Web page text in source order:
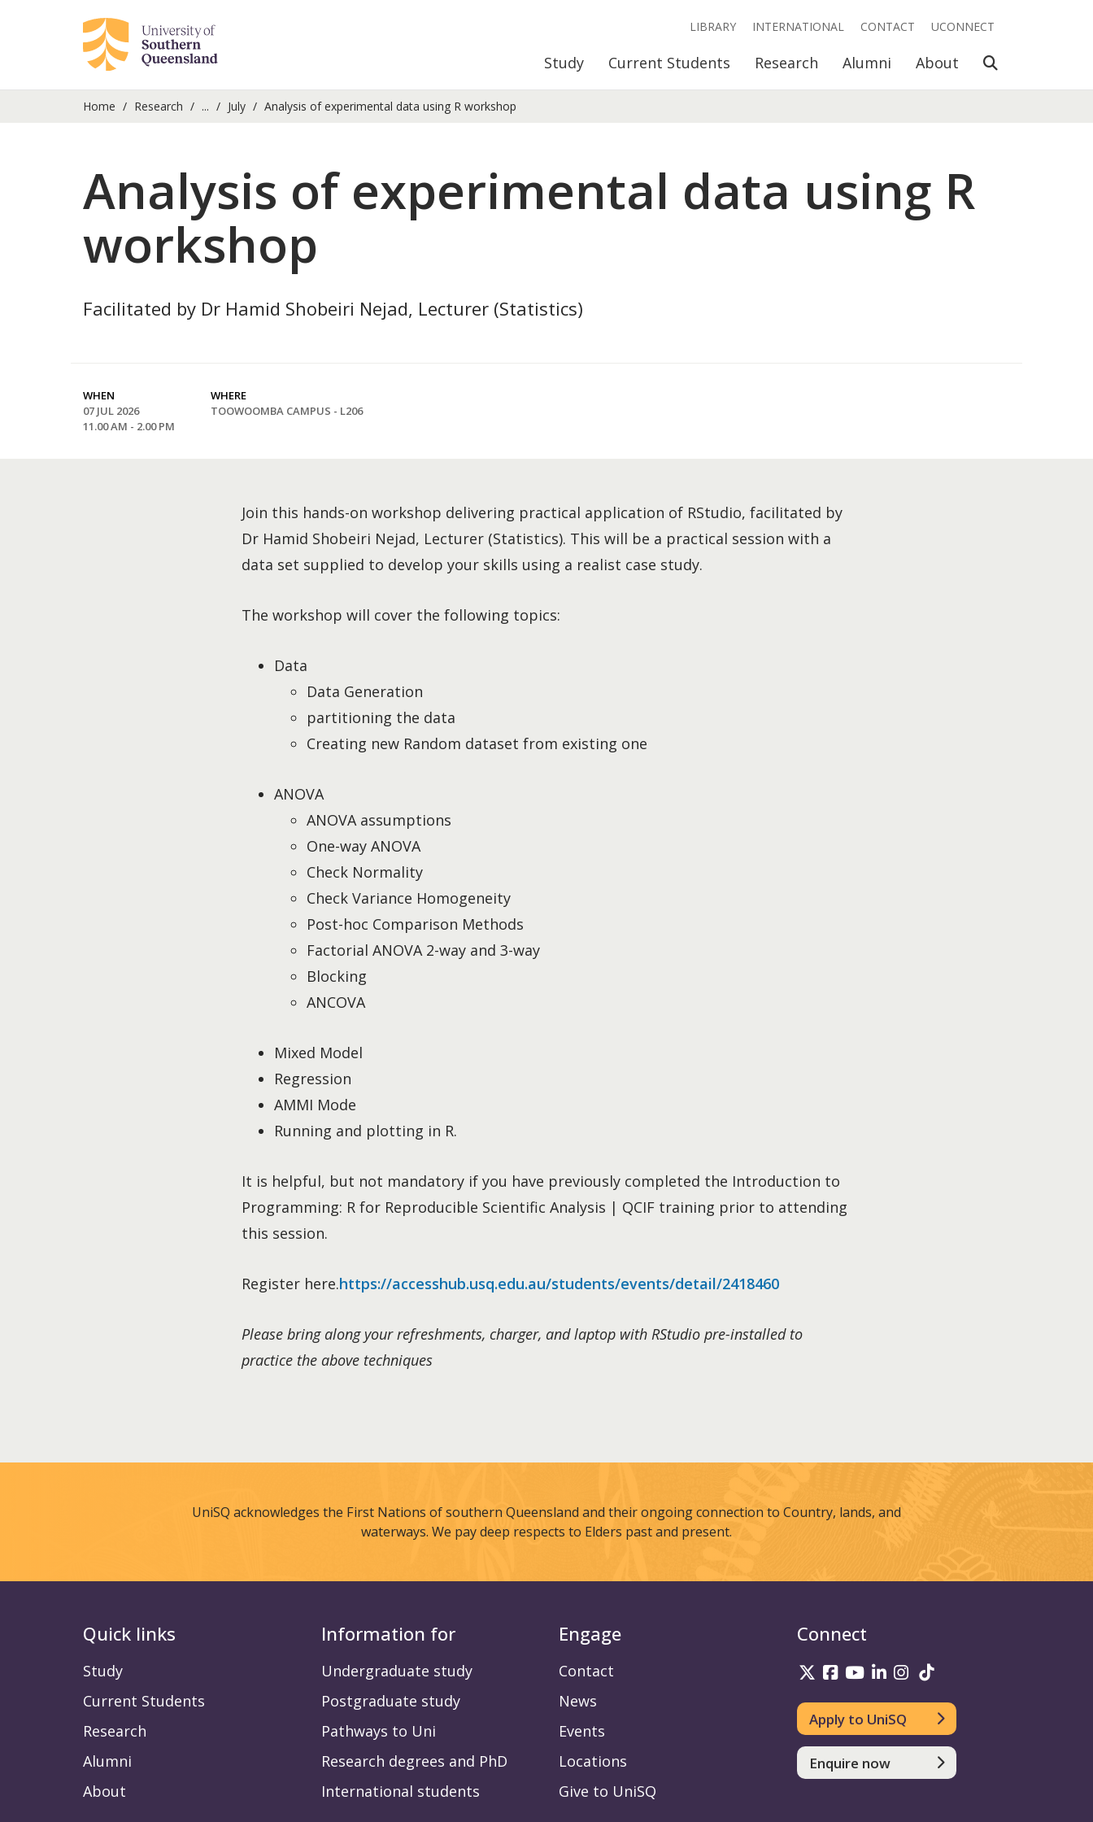
Study Current Students Research Alumni About Open Search
LIBRARY INTERNATIONAL CONTACT UCONNECT
Home Research ... July Analysis of experimental data using R workshop
Analysis of experimental data using R
workshop
Facilitated by Dr Hamid Shobeiri Nejad, Lecturer (Statistics)
WHEN
07 JUL 2026
11.00 AM - 2.00 PM
WHERE
TOOWOOMBA CAMPUS - L206
Join this hands-on workshop delivering practical application of RStudio, facilitated by
Dr Hamid Shobeiri Nejad, Lecturer (Statistics). This will be a practical session with a
data set supplied to develop your skills using a realist case study.
The workshop will cover the following topics:
Data
Data Generation
partitioning the data
Creating new Random dataset from existing one
ANOVA
ANOVA assumptions
One-way ANOVA
Check Normality
Check Variance Homogeneity
Post-hoc Comparison Methods
Factorial ANOVA 2-way and 3-way
Blocking
ANCOVA
Mixed Model
Regression
AMMI Mode
Running and plotting in R.
It is helpful, but not mandatory if you have previously completed the Introduction to
Programming: R for Reproducible Scientific Analysis | QCIF training prior to attending
this session.
Register here.https://accesshub.usq.edu.au/students/events/detail/2418460
Please bring along your refreshments, charger, and laptop with RStudio pre-installed to
practice the above techniques
UniSQ acknowledges the First Nations of southern Queensland and their ongoing connection to Country, lands, and
waterways. We pay deep respects to Elders past and present.
Quick links
Study
Current Students
Research
Alumni
About
Information for
Undergraduate study
Postgraduate study
Pathways to Uni
Research degrees and PhD
International students
Engage
Contact
News
Events
Locations
Give to UniSQ
Connect
UniSQ on Twitter
UniSQ on Facebook
UniSQ on Youtube
UniSQ on linkedin
UniSQ on Instagram
Apply to UniSQ
Enquire now